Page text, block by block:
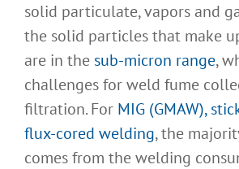
solid particulate, vapors and
the solid particles that make
are in the sub-micron range,
challenges for weld fume
filtration. For MIG (GMAW),
flux-cored welding, the
comes from the welding